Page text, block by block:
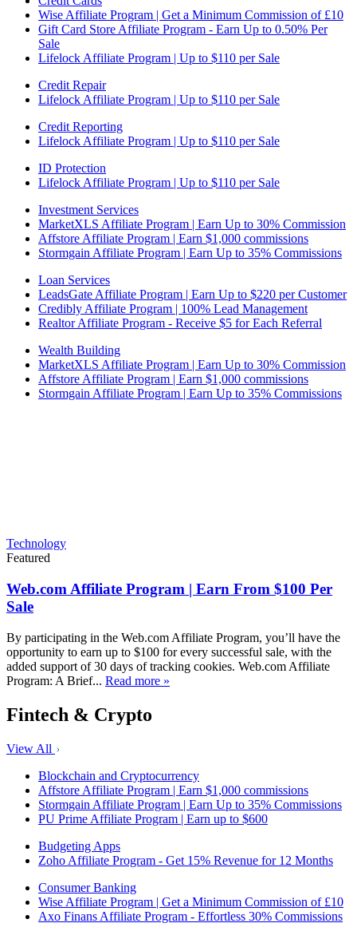
Wise Affiliate Program | Get a Minimum Commission of £10
Gift Card Store Affiliate Program - Earn Up to 0.50% Per
Sale
Lifelock Affiliate Program | Up to $110 per Sale
Credit Repair
Lifelock Affiliate Program | Up to $110 per Sale
Credit Reporting
Lifelock Affiliate Program | Up to $110 per Sale
ID Protection
Lifelock Affiliate Program | Up to $110 per Sale
Investment Services
MarketXLS Affiliate Program | Earn Up to 30% Commission
Affstore Affiliate Program | Earn $1,000 commissions
Stormgain Affiliate Program | Earn Up to 35% Commissions
Loan Services
LeadsGate Affiliate Program | Earn Up to $220 per Customer
Credibly Affiliate Program | 100% Lead Management
Realtor Affiliate Program - Receive $5 for Each Referral
Wealth Building
MarketXLS Affiliate Program | Earn Up to 30% Commission
Affstore Affiliate Program | Earn $1,000 commissions
Stormgain Affiliate Program | Earn Up to 35% Commissions
Technology
Featured
Web.com Affiliate Program | Earn From $100 Per
Sale
By participating in the Web.com Affiliate Program, you’ll have the
opportunity to earn up to $100 for every successful sale, with the
added support of 30 days of tracking cookies. Web.com Affiliate
Program: A Brief... Read more »
Fintech & Crypto
View All
Blockchain and Cryptocurrency
Affstore Affiliate Program | Earn $1,000 commissions
Stormgain Affiliate Program | Earn Up to 35% Commissions
PU Prime Affiliate Program | Earn up to $600
Budgeting Apps
Zoho Affiliate Program - Get 15% Revenue for 12 Months
Consumer Banking
Wise Affiliate Program | Get a Minimum Commission of £10
Axo Finans Affiliate Program - Effortless 30% Commissions